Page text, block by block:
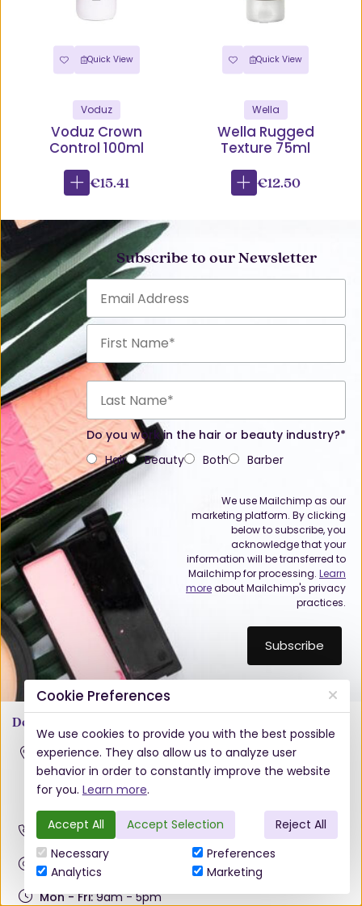
Quick View
Voduz
Voduz Crown
Control 100ml
€15.41
Quick View
Wella
Wella Rugged
Texture 75ml
€12.50
Subscribe to our Newsletter
Do you work in the hair or beauty industry?*
Hair
Beauty Both Barber
We use Mailchimp as our
marketing platform. By clicking
below to subscribe, you
acknowledge that your
information will be transferred to
Mailchimp for processing. Learn
moreabout Mailchimp's privacy
practices.
Doughcloyne
Hennessy Hair & Beauty Ltd.
Unit 28 Doughcloyne Court Industrial Estate,
Sarsfield Road, Wilton, Cork
T12 PW82
021 4343436
info@hennessyhb.ie
Mon - Fri:9am - 5pm
Cookie Preferences
We use cookies to provide you with the best possible
experience. They also allow us to analyze user
behavior in order to constantly improve the website
for you. Learn more.
Accept All Accept Selection
Reject All
Necessary
Analytics
Preferences
Marketing